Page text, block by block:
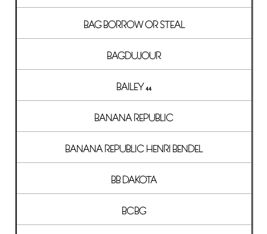
BAG BORROW OR STEAL
BAGDUJOUR
BAILEY 44
BANANA REPUBLIC
BANANA REPUBLIC HENRI BENDEL
BB DAKOTA
BCBG